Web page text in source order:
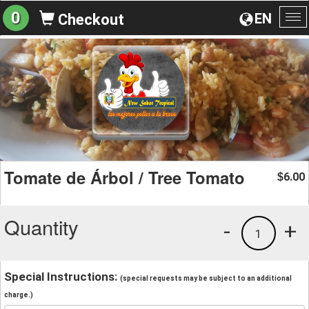
EN
0 Checkout
Tomate de Árbol / Tree Tomato $6.00
Quantity +
1
-
Special Instructions: (special requests may be subject to an additional
charge.)